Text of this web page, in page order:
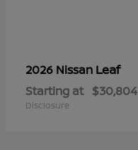
2026 Nissan Leaf
Starting at $30,804
Disclosure